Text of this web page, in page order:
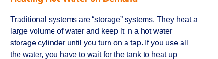
Traditional systems are “storage” systems. They heat a
large volume of water and keep it in a hot water
storage cylinder until you turn on a tap. If you use all
the water, you have to wait for the tank to heat up